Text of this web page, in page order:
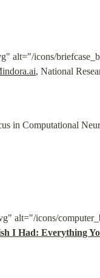
alt="/icons/
, National
in Computational
alt="/icons/
I Had: Everything